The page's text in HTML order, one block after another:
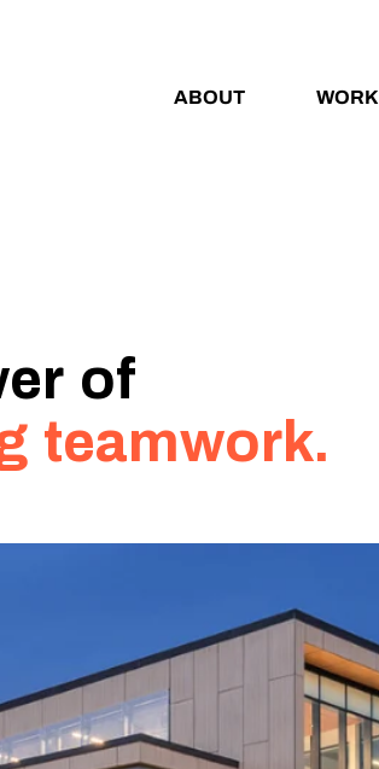
ABOUT WORK
of
teamwork.